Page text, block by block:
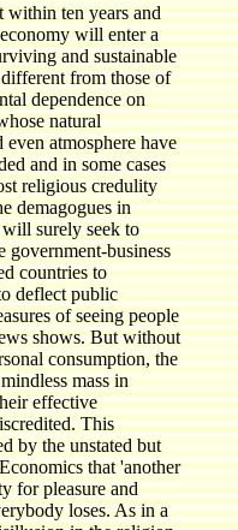
within ten years and
will enter a
and sustainable
from those of
dependence on
natural
atmosphere have
and in some cases
religious credulity
demagogues in
surely seek to
government-business
countries to
deflect public
of seeing people
shows. But without
consumption, the
mass in
effective
This
by the unstated but
that 'another
for pleasure and
loses. As in a